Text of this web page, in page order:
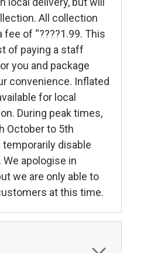
All collection
of “????1.99. This
of paying a staff
you and package
convenience. Inflated
for local
During peak times,
October to 5th
disable
apologise in
we are only able to
at this time.